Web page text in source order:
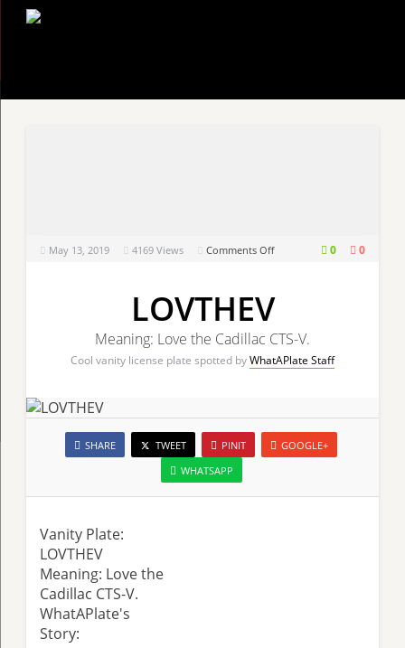
May 13, 2019 4169 Views Comments Offon
0 0
LOVTHEV
Meaning: Love the Cadillac CTS-V.
Cool vanity license plate spotted byWhatAPlate Staff
SHARE TWEET PINIT
GOOGLE+
WHATSAPP
Vanity Plate:
LOVTHEV
Meaning: Love the
Cadillac CTS-V.
WhatAPlate's
Story: